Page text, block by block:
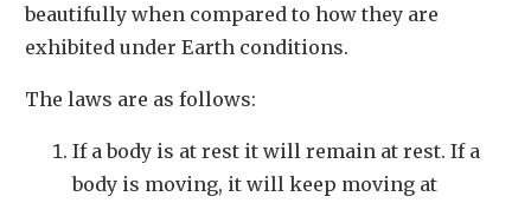
beautifully when compared to how they are
exhibited under Earth conditions.
The laws are as follows:
If a body is at rest it will remain at rest. If a
body is moving, it will keep moving at